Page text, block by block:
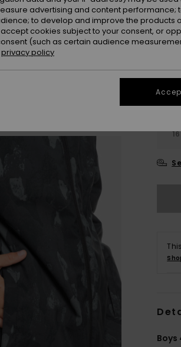
4-
16
Boys
advertising and content performance;
to develop and improve the products
cookies subject to your consent, or
(such as certain audience
privacy policy